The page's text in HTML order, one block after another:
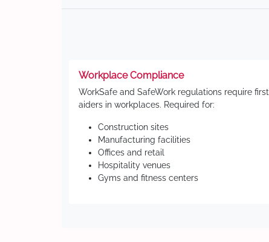
Workplace Compliance
WorkSafe and SafeWork regulations require first
aiders in workplaces. Required for:
Construction sites
Manufacturing facilities
Offices and retail
Hospitality venues
Gyms and fitness centers